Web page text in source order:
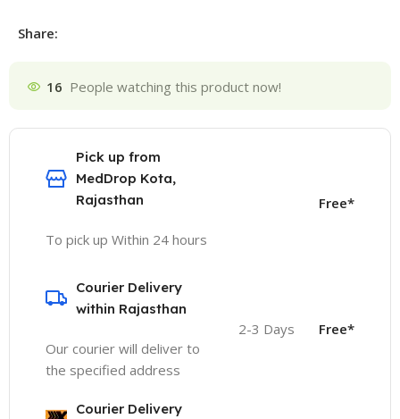
Share:
16 People watching this product now!
Pick up from
MedDrop Kota,
Rajasthan
To pick up Within 24 hours
Free*
Courier Delivery
within Rajasthan
Our courier will deliver to
the specified address
2-3 Days Free*
Courier Delivery